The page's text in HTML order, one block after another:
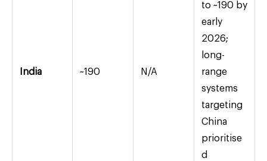
India ~190 N/A
to ~190 by
early
2026;
long-
range
systems
targeting
China
prioritise
d